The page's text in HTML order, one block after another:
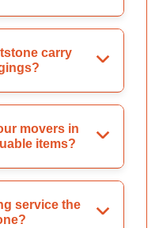
carry
movers in
items?
service the